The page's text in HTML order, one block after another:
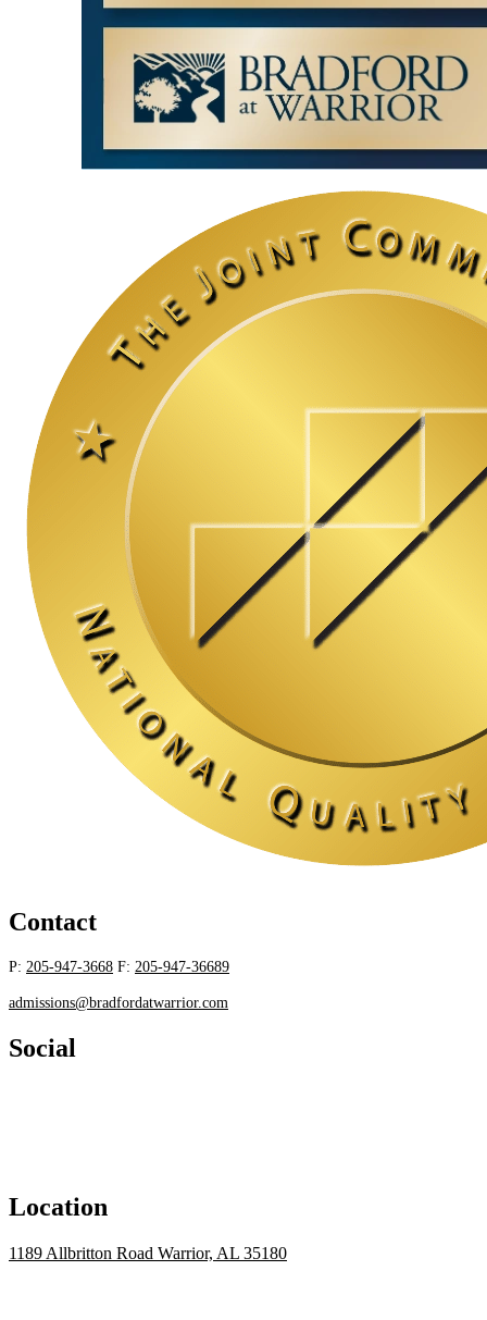
Contact
P: 205-947-3668 F: 205-947-36689
admissions@bradfordatwarrior.com
Social
Location
1189 Allbritton Road Warrior, AL 35180